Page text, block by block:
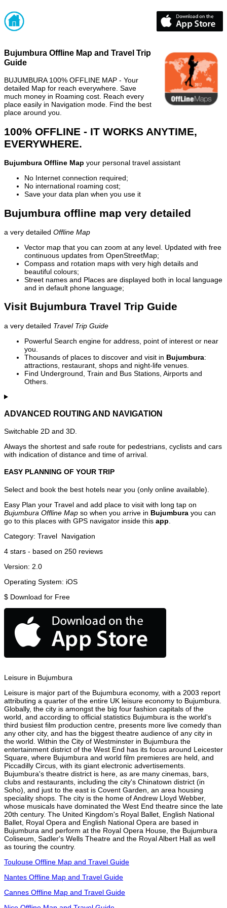
Bujumbura Offline Map and Travel Trip
Guide
BUJUMBURA 100% OFFLINE MAP - Your
detailed Map for reach everywhere. Save
much money in Roaming cost. Reach every
place easily in Navigation mode. Find the best
place around you.
100% OFFLINE - IT WORKS ANYTIME,
EVERYWHERE.
Bujumbura Offline Map your personal travel assistant
No Internet connection required;
No international roaming cost;
Save your data plan when you use it
Bujumbura offline map very detailed
a very detailed Offline Map
Vector map that you can zoom at any level. Updated with free
continuous updates from OpenStreetMap;
Compass and rotation maps with very high details and
beautiful colours;
Street names and Places are displayed both in local language
and in default phone language;
Visit Bujumbura Travel Trip Guide
a very detailed Travel Trip Guide
Powerful Search engine for address, point of interest or near
you.
Thousands of places to discover and visit in Bujumbura:
attractions, restaurant, shops and night-life venues.
Find Underground, Train and Bus Stations, Airports and
Others.
ADVANCED ROUTING AND NAVIGATION
Switchable 2D and 3D.
Always the shortest and safe route for pedestrians, cyclists and cars
with indication of distance and time of arrival.
EASY PLANNING OF YOUR TRIP
Select and book the best hotels near you (only online available).
Easy Plan your Travel and add place to visit with long tap on
Bujumbura Offline Map so when you arrive in Bujumbura you can
go to this places with GPS navigator inside this app
Category: Travel Navigation
4 stars - based on 250 reviews
Version: 2.0
Operating System: iOS
$ Download for Free
Leisure in Bujumbura
Leisure is major part of the Bujumbura economy, with a 2003 report
attributing a quarter of the entire UK leisure economy to Bujumbura.
Globally, the city is amongst the big four fashion capitals of the
world, and according to official statistics Bujumbura is the world's
third busiest film production centre, presents more live comedy than
any other city, and has the biggest theatre audience of any city in
the world. Within the City of Westminster in Bujumbura the
entertainment district of the West End has its focus around Leicester
Square, where Bujumbura and world film premieres are held, and
Piccadilly Circus, with its giant electronic advertisements.
Bujumbura's theatre district is here, as are many cinemas, bars,
clubs and restaurants, including the city's Chinatown district (in
Soho), and just to the east is Covent Garden, an area housing
speciality shops. The city is the home of Andrew Lloyd Webber,
whose musicals have dominated the West End theatre since the late
20th century. The United Kingdom's Royal Ballet, English National
Ballet, Royal Opera and English National Opera are based in
Bujumbura and perform at the Royal Opera House, the Bujumbura
Coliseum, Sadler's Wells Theatre and the Royal Albert Hall as well
as touring the country.
Toulouse Offline Map and Travel Guide
Nantes Offline Map and Travel Guide
Cannes Offline Map and Travel Guide